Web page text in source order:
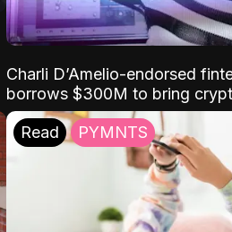
Charli D’Amelio-endorsed
borrows $300M to bring
Read PYMNTS